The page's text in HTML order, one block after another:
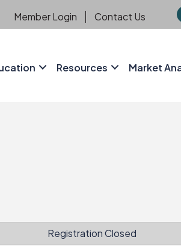
Member Login Contact Us f
Resources Market
Registration Closed